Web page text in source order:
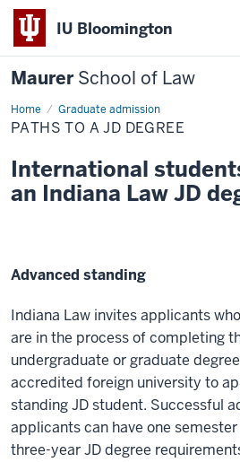
IU Bloomington
MaurerSchool of Law
Home Graduate admission
Paths
to
a
degree
PATHS TO A JD DEGREE
International
an Indiana Law JD
Advanced standing
Indiana Law invites applicants
are in the process of completing
undergraduate or graduate
accredited foreign university to
standing JD student. Successful
applicants can have one
three-year JD degree